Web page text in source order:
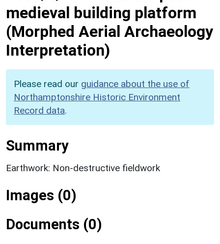
medieval building platform
(Morphed Aerial Archaeology
Interpretation)
Please read our guidance about the use of
Northamptonshire Historic Environment
Record data.
Summary
Earthwork: Non-destructive fieldwork
Images (0)
Documents (0)